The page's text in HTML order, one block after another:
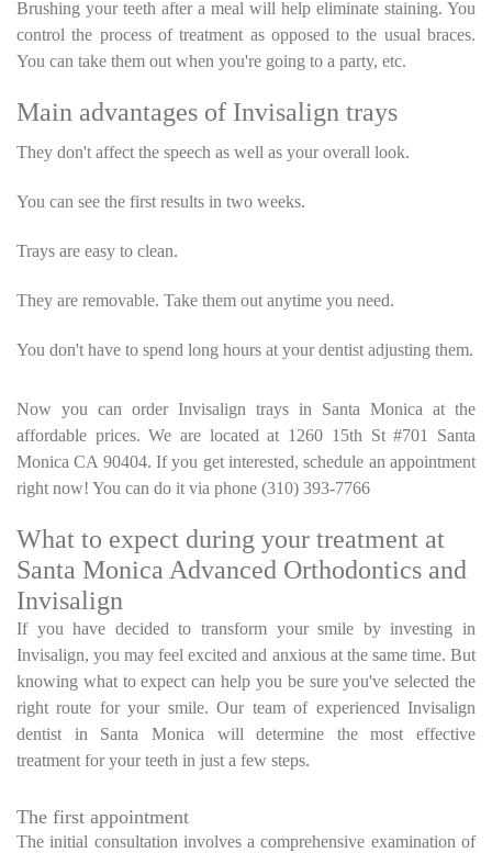
Brushing your teeth after a meal will help eliminate staining. You
control the process of treatment as opposed to the usual braces.
You can take them out when you're going to a party, etc.
Main advantages of Invisalign trays
They don't affect the speech as well as your overall look.
You can see the first results in two weeks.
Trays are easy to clean.
They are removable. Take them out anytime you need.
You don't have to spend long hours at your dentist adjusting them.
Now you can order Invisalign trays in Santa Monica at the
affordable prices. We are located at 1260 15th St #701 Santa
Monica CA 90404. If you get interested, schedule an appointment
right now! You can do it via phone (310) 393-7766
What to expect during your treatment at
Santa Monica Advanced Orthodontics and
Invisalign
If you have decided to transform your smile by investing in
Invisalign, you may feel excited and anxious at the same time. But
knowing what to expect can help you be sure you've selected the
right route for your smile. Our team of experienced Invisalign
dentist in Santa Monica will determine the most effective
treatment for your teeth in just a few steps.
The first appointment
The initial consultation involves a comprehensive examination of